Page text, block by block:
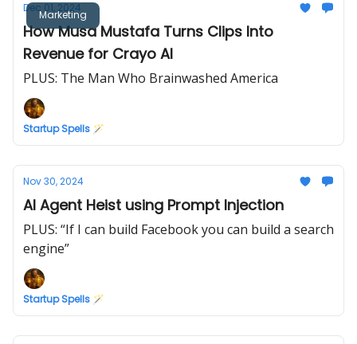
Marketing
Dec 01, 2024
How Musa Mustafa Turns Clips Into
Revenue for Crayo AI
PLUS: The Man Who Brainwashed America
Startup Spells 🪄
Nov 30, 2024
AI Agent Heist using Prompt Injection
PLUS: “If I can build Facebook you can build a search
engine”
Startup Spells 🪄